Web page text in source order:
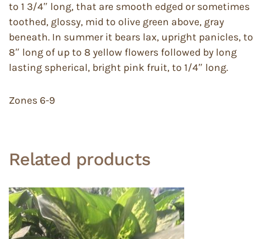
to 1 3/4″ long, that are smooth edged or sometimes
toothed, glossy, mid to olive green above, gray
beneath. In summer it bears lax, upright panicles, to
8″ long of up to 8 yellow flowers followed by long
lasting spherical, bright pink fruit, to 1/4″ long.
Zones 6-9
Related products